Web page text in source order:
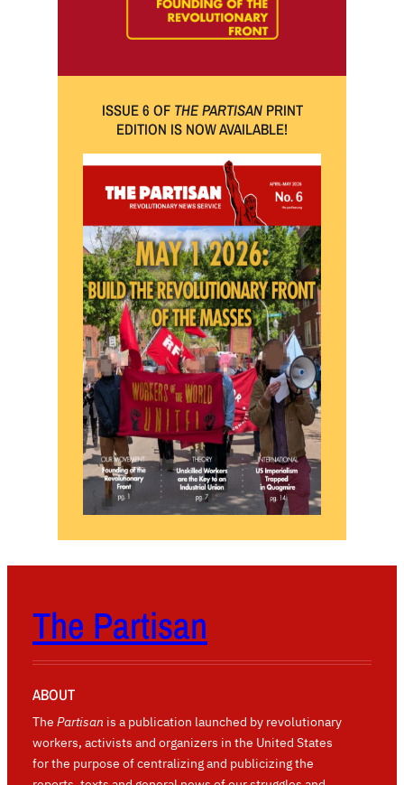
ISSUE 6 OF THE PARTISAN PRINT
EDITION IS NOW AVAILABLE!
The Partisan
ABOUT
The Partisan is a publication launched by revolutionary
workers, activists and organizers in the United States
for the purpose of centralizing and publicizing the